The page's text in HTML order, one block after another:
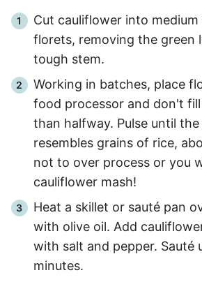
Cut cauliflower into medium
florets, removing the green
tough stem.
Working in batches, place
food processor and don't
than halfway. Pulse until
resembles grains of rice,
not to over process or you
cauliflower mash!
Heat a skillet or sauté pan
with olive oil. Add
with salt and pepper. Sauté
minutes.